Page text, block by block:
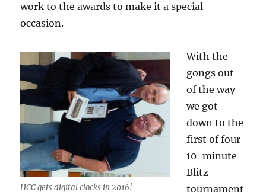
work to the awards to make it a special
occasion.
HCC gets digital clocks in 2016!
With the
gongs out
of the way
we got
down to the
first of four
10-minute
Blitz
tournament